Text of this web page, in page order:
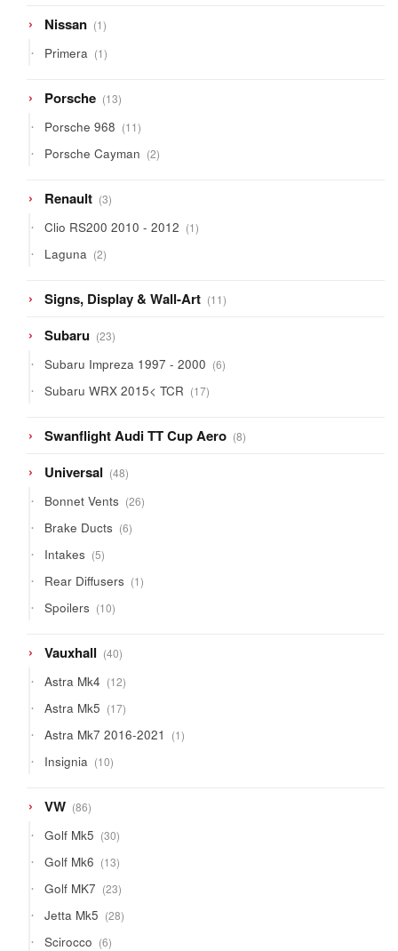
Nissan 11
product
Primera 11
product
Porsche 1313
products
Porsche 968 1111
products
Porsche Cayman 22
products
Renault 33
products
Clio RS200 2010 - 2012 11
product
Laguna 22
products
Signs, Display & Wall-Art 1111
products
Subaru 2323
products
Subaru Impreza 1997 - 2000 66
products
Subaru WRX 2015< TCR 1717
products
Swanflight Audi TT Cup Aero 88
products
Universal 4848
products
Bonnet Vents 2626
products
Brake Ducts 66
products
Intakes 55
products
Rear Diffusers 11
product
Spoilers 1010
products
Vauxhall 4040
products
Astra Mk4 1212
products
Astra Mk5 1717
products
Astra Mk7 2016-2021 11
product
Insignia 1010
products
VW 8686
products
Golf Mk5 3030
products
Golf Mk6 1313
products
Golf MK7 2323
products
Jetta Mk5 2828
products
Scirocco 66